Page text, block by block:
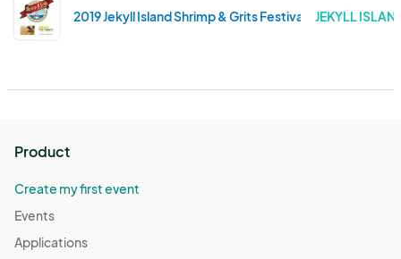
2019 Jekyll Island Shrimp & Grits Festival JEKYLL
Product
Create my first event
Events
Applications